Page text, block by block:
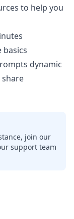
to help you
basics
dynamic
join our
support team